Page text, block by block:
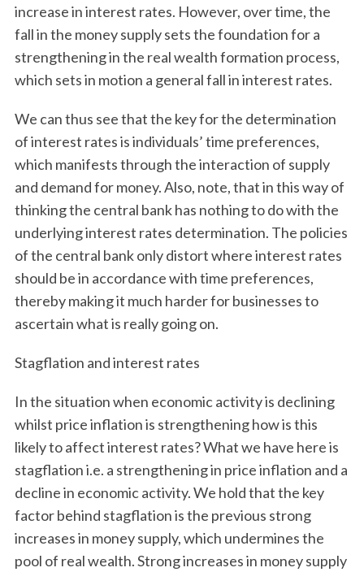
increase in interest rates. However, over time, the
fall in the money supply sets the foundation for a
strengthening in the real wealth formation process,
which sets in motion a general fall in interest rates.
We can thus see that the key for the determination
of interest rates is individuals’ time preferences,
which manifests through the interaction of supply
and demand for money. Also, note, that in this way of
thinking the central bank has nothing to do with the
underlying interest rates determination. The policies
of the central bank only distort where interest rates
should be in accordance with time preferences,
thereby making it much harder for businesses to
ascertain what is really going on.
Stagflation and interest rates
In the situation when economic activity is declining
whilst price inflation is strengthening how is this
likely to affect interest rates? What we have here is
stagflation i.e. a strengthening in price inflation and a
decline in economic activity. We hold that the key
factor behind stagflation is the previous strong
increases in money supply, which undermines the
pool of real wealth. Strong increases in money supply